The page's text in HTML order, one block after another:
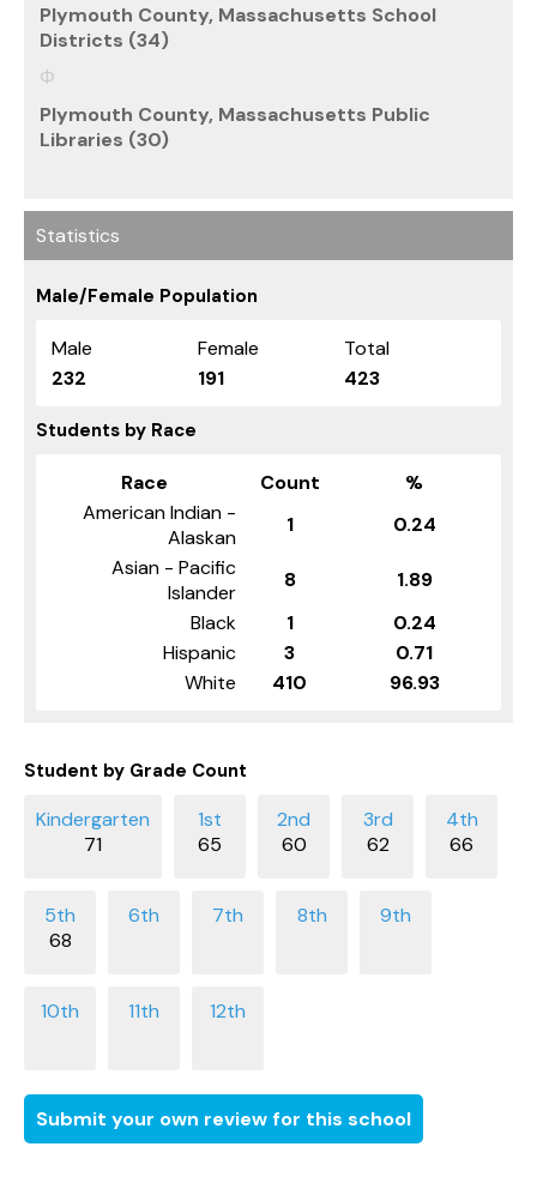
Plymouth County, Massachusetts School
Districts (34)
Plymouth County, Massachusetts Public
Libraries (30)
Statistics
Male/Female Population
Male Female
Total
232
191 423
Students by Race
Race Count
%
American Indian -
Alaskan
1
0.24
Asian - Pacific
Islander
8
1.89
Black
1
0.24
Hispanic
3
0.71
White
410 96.93
Student by Grade Count
71 65 60 62 66
68
Submit your own review for this school